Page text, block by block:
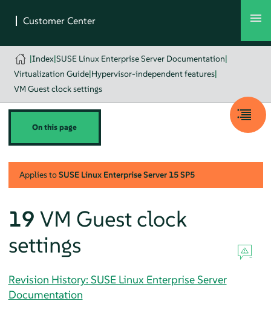
|Index|SUSE Linux Enterprise Server Documentation|
Virtualization Guide|Hypervisor-independent features|
VM Guest clock settings
On this page
Applies toSUSE Linux Enterprise Server 15 SP5
19 VM Guest clock
settings
Revision History: SUSE Linux Enterprise Server
Documentation